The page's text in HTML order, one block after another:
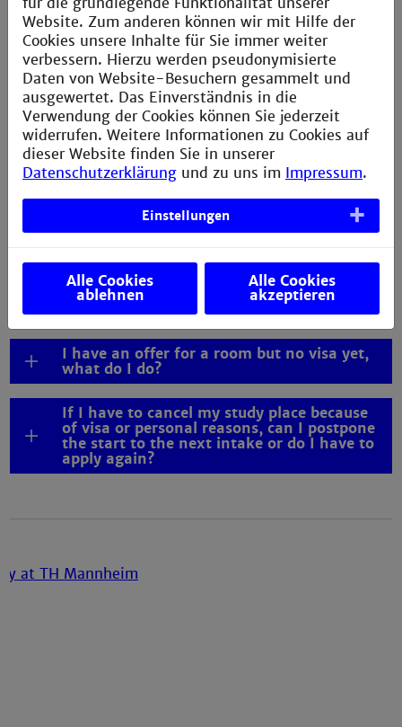
living in Mannheim, please consult our information on
living expenses in Mannheim.
FAQs visa
Do I need an APS certificate for my
Can I arrive after lectures have started? /
I have an offer for a room but no visa yet,
what do I do?
If I have to cancel my study place because
of visa or personal reasons, can I postpone
the start to the next intake or do I have to
apply again?
Website. Zum anderen können wir mit Hilfe der
Cookies unsere Inhalte für Sie immer weiter
verbessern. Hierzu werden pseudonymisierte
Daten von Website-Besuchern gesammelt und
ausgewertet. Das Einverständnis in die
Verwendung der Cookies können Sie jederzeit
widerrufen. Weitere Informationen zu Cookies auf
dieser Website finden Sie in unserer
Datenschutzerklärung und zu uns im Impressum.
Einstellungen
Alle Cookies
ablehnen
Alle Cookies
akzeptieren